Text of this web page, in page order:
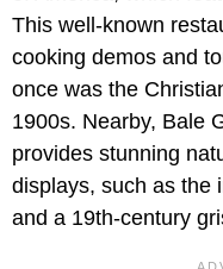
This well-known
cooking demos and
once was the
1900s. Nearby, Bale
provides stunning
displays, such as the
and a 19th-century